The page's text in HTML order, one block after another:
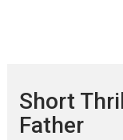
Short
Father